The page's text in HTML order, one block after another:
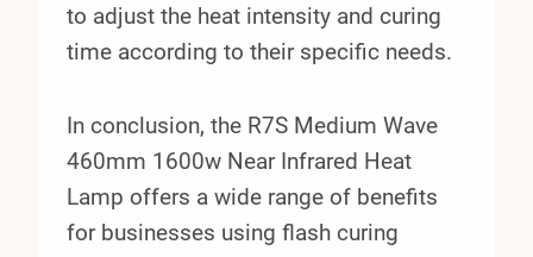
to adjust the heat intensity and curing
time according to their specific needs.
In conclusion, the R7S Medium Wave
460mm 1600w Near Infrared Heat
Lamp offers a wide range of benefits
for businesses using flash curing